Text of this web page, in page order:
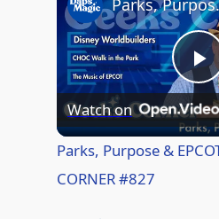
P
l
Parks,
Watch on
Parks, Purpose &
CORNER #827